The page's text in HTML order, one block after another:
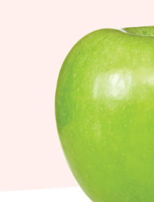
NextGen Apple
News &
News & Resources
Backgrounders
Press Releases